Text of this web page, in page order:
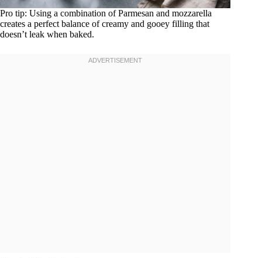
Pro tip: Using a combination of Parmesan and mozzarella
creates a perfect balance of creamy and gooey filling that
doesn’t leak when baked.